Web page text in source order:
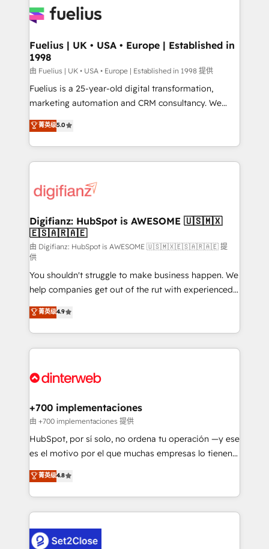
for you and execute it on HubSpot. We are on the
framework, meaning we've been accredited by
HubSpot and vetted by the CCS, which means we
can support public sector companies as well the
other ones listed in our profile. Our services: -
HubSpot implementation - HubSpot CMS website
is there for you to: - Grow revenue, and run your
business more efficiently - Build stronger
more people - Get the most out of your HubSpot
investment
Fuelius | UK • USA • Europe | Established in
1998
由 Fuelius | UK • USA • Europe | Established in 1998 提供
Fuelius is a 25-year-old digital transformation,
marketing automation and CRM consultancy. We
enable mid-market and enterprise clients to
maximise their return from digital and fuel their
growth. We modernise platforms, streamline
operations that are causing inefficiencies, improve
supercharge revenue operations Key services: • CRM
Transformation / Web Development • RevOps &
Sales Consulting • Marketing Automation What
makes us different? 🚀 Top 0.5% of global HubSpot
agencies ⚙️ The strongest technical ability and
integration capabilities 💼 Consultative, long-term
partners who will embed ourselves into your
business, processes and systems 🏢 We specialise in
working with mid-market and enterprise
organisations, global organisations and those with
complex use cases 🏆 CRM Implementation,
Onboarding Accredited 🔐 ISO27001 & ISO9001
菁英级5.0
Digifianz: HubSpot is AWESOME 🇺🇸🇲🇽
🇪🇸🇦🇷🇦🇪
由 Digifianz: HubSpot is AWESOME 🇺🇸🇲🇽🇪🇸🇦🇷🇦🇪 提
供
You shouldn't struggle to make business happen. We
help companies get out of the rut with experienced,
process-oriented teams implementing HubSpot
Marketing, Sales, Service, CMS and Operations Hub,
so selling and actually engaging with your customers
feels easy and pain-free. We are a top ranked
and Customer First Awards, 4.9/5 rating in HubSpot
helps the following industries: logistics & 3PL, home
improvement & construction, branding and
commercialization, real estate, health, education,
SaaS, Software Dev & IT and consulting, make the
the United States, EU, UAE, Mexico and Latin
America. From casual user to super fan: make
菁英级4.9
+700 implementaciones
由 +700 implementaciones 提供
HubSpot, por sí solo, no ordena tu operación —y ese
es el motivo por el que muchas empresas lo tienen y
aun así no crecen. Suele ser un círculo: procesos que
no generan datos confiables, datos que no permiten
decidir bien, y decisiones que no logran mejorar los
procesos. Y así, vuelta tras vuelta, el negocio gira sin
el CRM y más con cómo opera la empresa por
菁英级4.8